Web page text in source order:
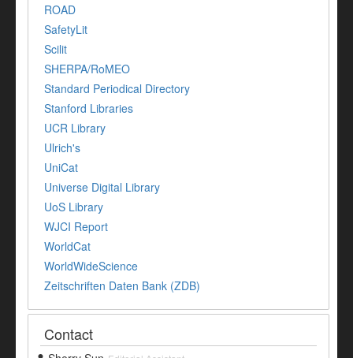
ROAD
SafetyLit
Scilit
SHERPA/RoMEO
Standard Periodical Directory
Stanford Libraries
UCR Library
Ulrich's
UniCat
Universe Digital Library
UoS Library
WJCI Report
WorldCat
WorldWideScience
Zeitschriften Daten Bank (ZDB)
Contact